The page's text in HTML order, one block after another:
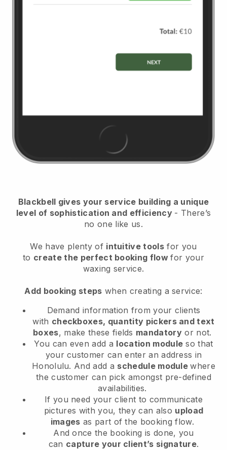
Blackbell gives your service building a unique
level of sophistication and efficiency - There’s
no one like us.
We have plenty of intuitive tools for you
to create the perfect booking flowfor your
waxing service.
Add booking steps when creating a service:
Demand information from your clients
with checkboxes, quantity pickers and text
boxes, make these fields mandatory or not.
You can even add a location module so that
your customer can enter an address in
Honolulu. And add a schedule modulewhere
the customer can pick amongst pre-defined
availabilities.
If you need your client to communicate
pictures with you, they can also upload
images as part of the booking flow.
And once the booking is done, you
can capture your client’s signature.